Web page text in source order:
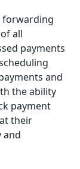
forwarding
all
payments
and
the ability
payment
their
and